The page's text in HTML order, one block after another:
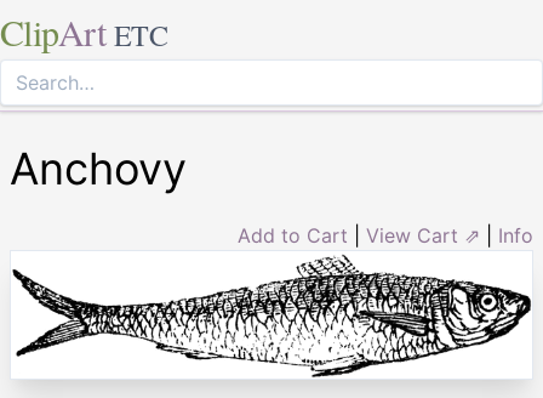
ClipArt ETC
Anchovy
Add to Cart View Cart ⇗ Info